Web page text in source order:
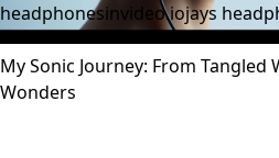
headphonesinvideo.iojays
My Sonic Journey: From Tangled
Wonders